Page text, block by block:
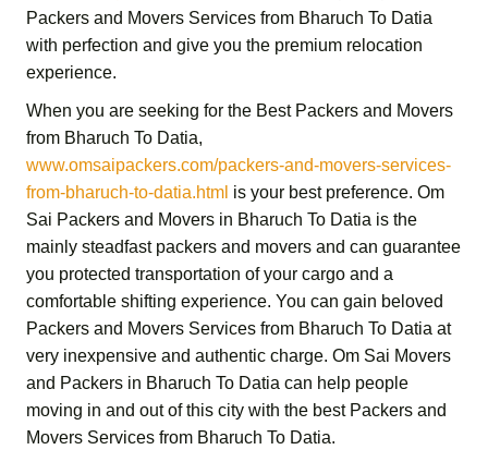
Packers and Movers Services from Bharuch To Datia
with perfection and give you the premium relocation
experience.
When you are seeking for the Best Packers and Movers
from Bharuch To Datia,
www.omsaipackers.com/packers-and-movers-services-
from-bharuch-to-datia.html is your best preference. Om
Sai Packers and Movers in Bharuch To Datia is the
mainly steadfast packers and movers and can guarantee
you protected transportation of your cargo and a
comfortable shifting experience. You can gain beloved
Packers and Movers Services from Bharuch To Datia at
very inexpensive and authentic charge. Om Sai Movers
and Packers in Bharuch To Datia can help people
moving in and out of this city with the best Packers and
Movers Services from Bharuch To Datia.